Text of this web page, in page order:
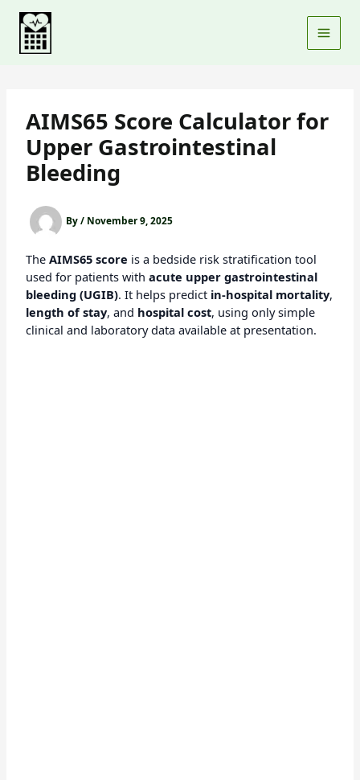
Skip
content
AIMS65 Score Calculator for
Upper Gastrointestinal
Bleeding
By/ November 9, 2025
The AIMS65 score is a bedside risk stratification tool
used for patients with acute upper gastrointestinal
bleeding (UGIB). It helps predict in-hospital mortality,
length of stay, and hospital cost, using only simple
clinical and laboratory data available at presentation.